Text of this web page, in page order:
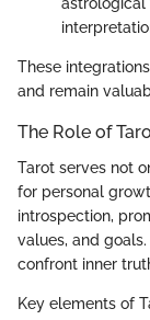
astrological
These
and remain
The Role of
Tarot serves not
for personal
introspection,
values, and
confront inner
Key elements of